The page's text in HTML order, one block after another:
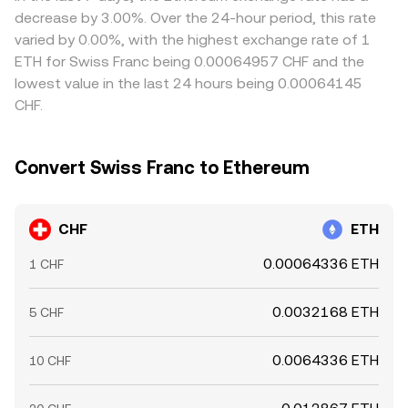
transfer times, and banking windows prevent perfect
alignment at all times, allowing temporary gaps to
persist.
decrease by 3.00%. Over the 24-hour period, this rate
varied by 0.00%, with the highest exchange rate of 1
ETH for Swiss Franc being 0.00064957 CHF and the
lowest value in the last 24 hours being 0.00064145
CHF.
Convert Swiss Franc to Ethereum
CHF ETH
1 CHF 0.00064336 ETH
5 CHF 0.0032168 ETH
10 CHF 0.0064336 ETH